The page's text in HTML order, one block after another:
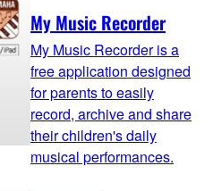
My Music Recorder
My Music Recorder is a
free application designed
for parents to easily
record, archive and share
their children's daily
musical performances.